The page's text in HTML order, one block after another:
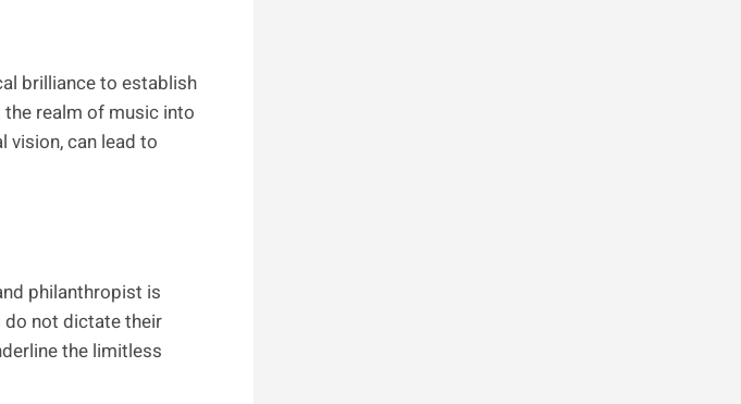
brilliance to establish
the realm of music into
vision, can lead to
philanthropist is
do not dictate their
the limitless